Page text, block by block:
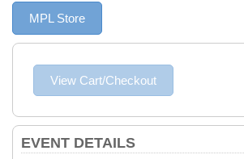
MPL Store
EVENT DETAILS